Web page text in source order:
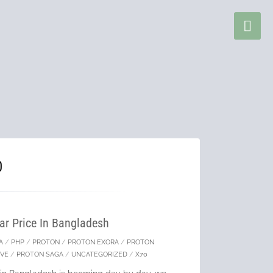
Price In Bangladesh
/ PHP / PROTON / PROTON EXORA / PROTON
/ PROTON SAGA / UNCATEGORIZED /X70